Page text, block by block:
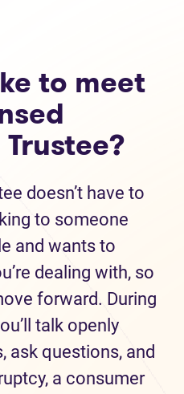
to meet
doesn’t have to
to someone
and wants to
dealing with, so
forward. During
talk openly
ask questions, and
a consumer